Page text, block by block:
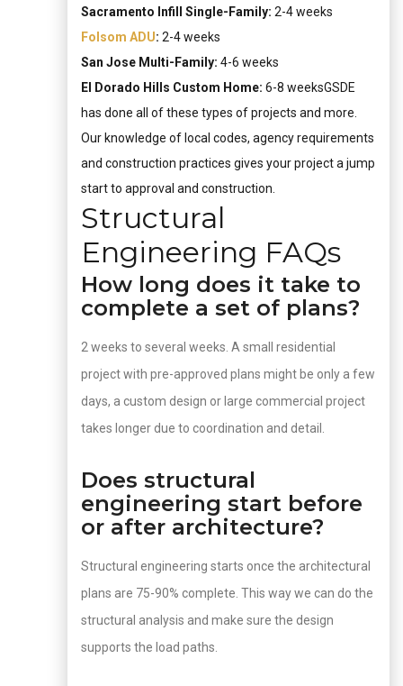
Sacramento Infill Single-Family: 2-4 weeks
Folsom ADU: 2-4 weeks
San Jose Multi-Family: 4-6 weeks
El Dorado Hills Custom Home: 6-8 weeksGSDE
has done all of these types of projects and more.
Our knowledge of local codes, agency requirements
and construction practices gives your project a jump
start to approval and construction.
Structural
Engineering FAQs
How long does it take to
complete a set of plans?
2 weeks to several weeks. A small residential
project with pre-approved plans might be only a few
days, a custom design or large commercial project
takes longer due to coordination and detail.
Does structural
engineering start before
or after architecture?
Structural engineering starts once the architectural
plans are 75-90% complete. This way we can do the
structural analysis and make sure the design
supports the load paths.